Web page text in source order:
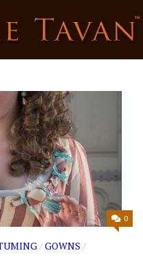
0
/GOWNS /